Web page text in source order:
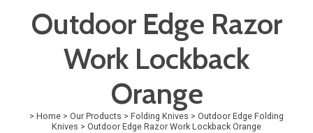
Outdoor Edge Razor
Work Lockback
Orange
> Home > Our Products > Folding Knives > Outdoor Edge Folding
Knives > Outdoor Edge Razor Work Lockback Orange